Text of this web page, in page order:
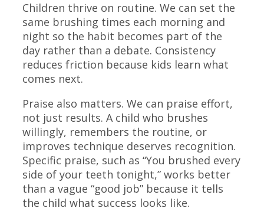
Children thrive on routine. We can set the
same brushing times each morning and
night so the habit becomes part of the
day rather than a debate. Consistency
reduces friction because kids learn what
comes next.
Praise also matters. We can praise effort,
not just results. A child who brushes
willingly, remembers the routine, or
improves technique deserves recognition.
Specific praise, such as “You brushed every
side of your teeth tonight,” works better
than a vague “good job” because it tells
the child what success looks like.